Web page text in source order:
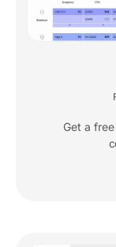
Get a